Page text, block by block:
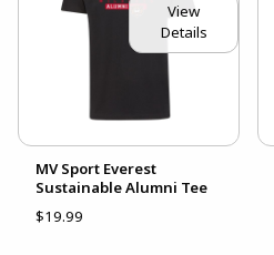
View
Details
MV Sport Everest
Sustainable Alumni Tee
$19.99